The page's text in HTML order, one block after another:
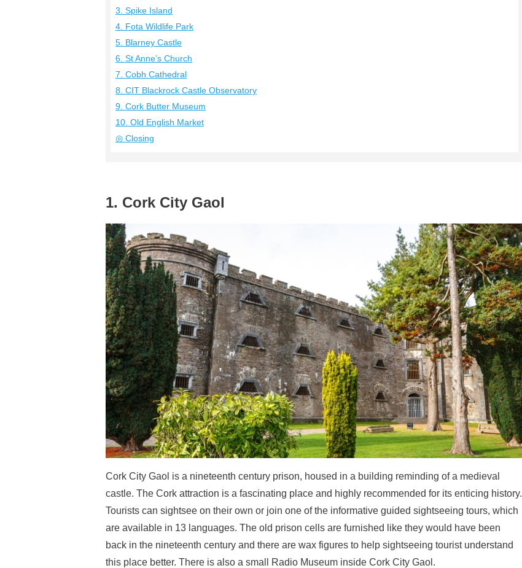
3. Spike Island
4. Fota Wildlife Park
5. Blarney Castle
6. St Anne’s Church
7. Cobh Cathedral
8. CIT Blackrock Castle Observatory
9. Cork Butter Museum
10. Old English Market
◎ Closing
1. Cork City Gaol
Cork City Gaol is a nineteenth century prison, housed in a building reminding of a medieval
castle. The Cork attraction is a fascinating place and highly recommended for its enticing history.
Tourists can sightsee on their own or join one of the informative guided sightseeing tours, which
are available in 13 languages. The old prison cells are furnished like they would have been
back in the nineteenth century and there are wax figures to help sightseeing tourist understand
this place better. There is also a small Radio Museum inside Cork City Gaol.